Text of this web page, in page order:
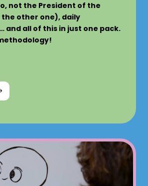
not the President of the
the other one), daily
and all of this in just one pack.